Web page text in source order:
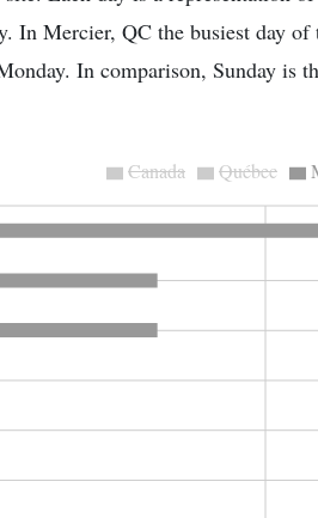
In Mercier, QC the busiest day
In comparison, Sunday is
Canada Québec